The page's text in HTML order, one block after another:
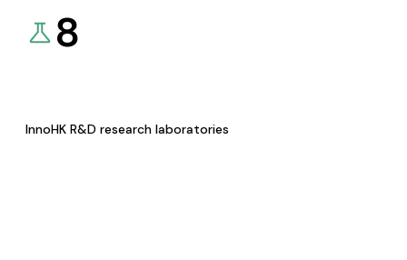
8
InnoHK R&D research laboratories